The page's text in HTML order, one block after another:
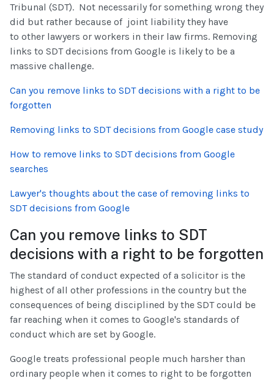
Tribunal (SDT). Not necessarily for something wrong they
did but rather because of joint liability they have
to other lawyers or workers in their law firms. Removing
links to SDT decisions from Google is likely to be a
massive challenge.
Can you remove links to SDT decisions with a right to be
forgotten
Removing links to SDT decisions from Google case study
How to remove links to SDT decisions from Google
searches
Lawyer's thoughts about the case of removing links to
SDT decisions from Google
Can you remove links to SDT
decisions with a right to be forgotten
The standard of conduct expected of a solicitor is the
highest of all other professions in the country but the
consequences of being disciplined by the SDT could be
far reaching when it comes to Google's standards of
conduct which are set by Google.
Google treats professional people much harsher than
ordinary people when it comes to right to be forgotten